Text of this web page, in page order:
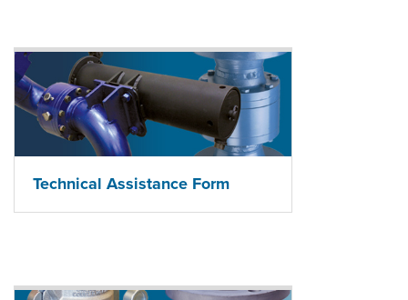
Technical Assistance Form